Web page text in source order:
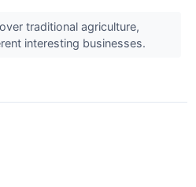
traditional agriculture,
interesting businesses.